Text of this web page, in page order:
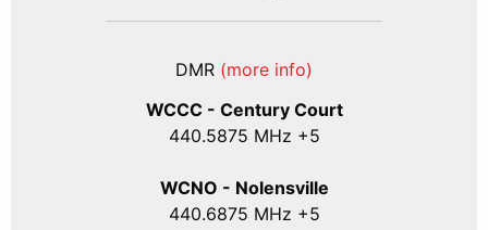
DMR (more info)
WCCC - Century Court
440.5875 MHz +5
WCNO - Nolensville
440.6875 MHz +5